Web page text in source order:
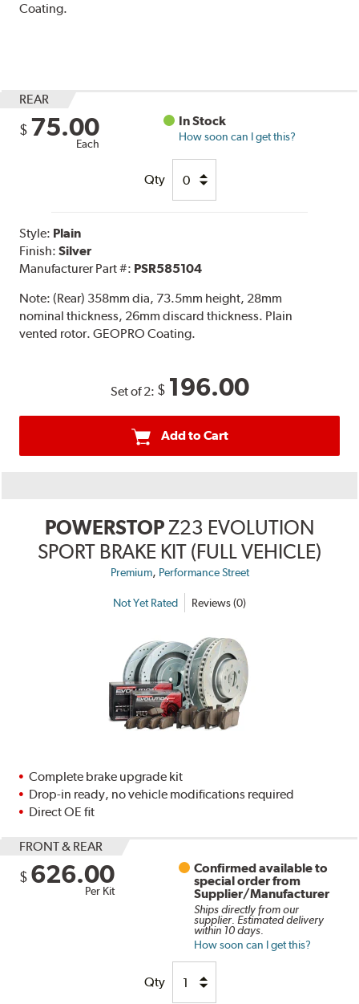
Coating.
REAR
$ 75.00
Each
In Stock
How soon can I get this?
Qty
Style: Plain
Finish:Silver
Manufacturer Part #: PSR585104
Note:(Rear) 358mm dia, 73.5mm height, 28mm
nominal thickness, 26mm discard thickness. Plain
vented rotor. GEOPRO Coating.
Set of 2: $ 196.00
Add to Cart
POWERSTOPZ23 EVOLUTION
SPORT BRAKE KIT (FULL VEHICLE)
Premium, Performance Street
Not Yet Rated Reviews (0)
Complete brake upgrade kit
Drop-in ready, no vehicle modifications required
Direct OE fit
FRONT & REAR
$ 626.00
Per Kit
Confirmed available to
special order from
Supplier/Manufacturer
Ships directly from our
supplier. Estimated delivery
within 10 days.
How soon can I get this?
Qty